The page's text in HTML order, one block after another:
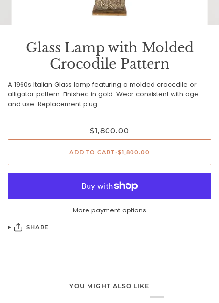
Glass Lamp with Molded
Crocodile Pattern
A 1960s Italian Glass lamp featuring a molded crocodile or
alligator pattern. Finished in gold. Wear consistent with age
and use. Replacement plug.
$1,800.00
ADD TO CART •$1,800.00
More payment options
SHARE
YOU MIGHT ALSO LIKE